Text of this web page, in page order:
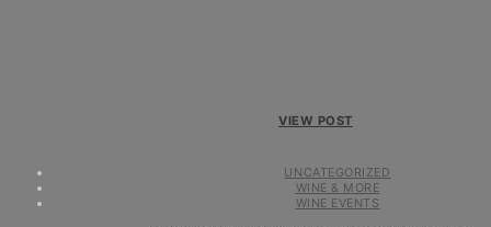
VIEW POST
UNCATEGORIZED
WINE & MORE
WINE EVENTS